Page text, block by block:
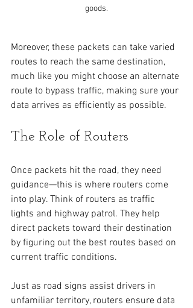
goods.
Moreover, these packets can take varied
routes to reach the same destination,
much like you might choose an alternate
route to bypass traffic, making sure your
data arrives as efficiently as possible.
The Role of Routers
Once packets hit the road, they need
guidance—this is where routers come
into play. Think of routers as traffic
lights and highway patrol. They help
direct packets toward their destination
by figuring out the best routes based on
current traffic conditions.
Just as road signs assist drivers in
unfamiliar territory, routers ensure data